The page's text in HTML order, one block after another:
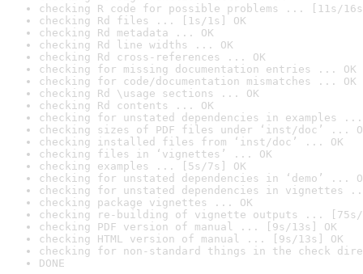
checking R code for possible problems ... [11s/
checking Rd files ... [1s/1s] OK
checking Rd metadata ... OK
checking Rd line widths ... OK
checking Rd cross-references ... OK
checking for missing documentation entries ... OK
checking for code/documentation mismatches ... OK
checking Rd \usage sections ... OK
checking Rd contents ... OK
checking for unstated dependencies in examples ...
checking sizes of PDF files under ‘inst/doc’ ...
checking installed files from ‘inst/doc’ ... OK
checking files in ‘vignettes’ ... OK
checking examples ... [5s/7s] OK
checking for unstated dependencies in ‘demo’ ...
checking for unstated dependencies in vignettes
checking package vignettes ... OK
checking re-building of vignette outputs ... [75s/
checking PDF version of manual ... [9s/13s] OK
checking HTML version of manual ... [9s/13s] OK
checking for non-standard things in the check
DONE